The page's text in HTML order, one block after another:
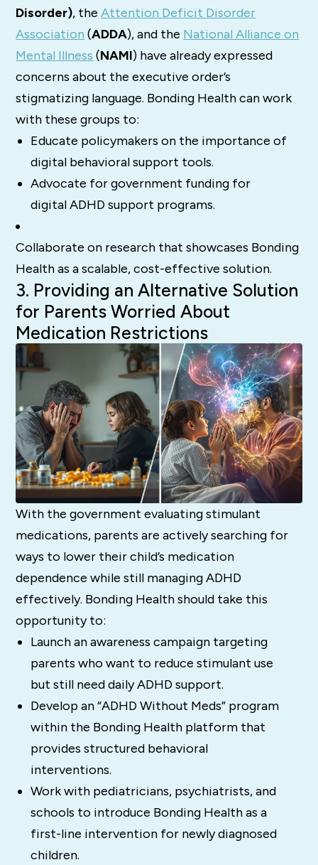
Disorder), theAttention Deficit Disorder
Association (ADDA), and the National Alliance on
Mental Illness (NAMI) have already expressed
concerns about the executive order’s
stigmatizing language. Bonding Health can work
with these groups to:
Educate policymakers on the importance of
digital behavioral support tools.
Advocate for government funding for
digital ADHD support programs.
Collaborate on research that showcases Bonding
Health as a scalable, cost-effective solution.
3. Providing an Alternative Solution
for Parents Worried About
Medication Restrictions
With the government evaluating stimulant
medications, parents are actively searching for
ways to lower their child’s medication
dependence while still managing ADHD
effectively. Bonding Health should take this
opportunity to:
Launch an awareness campaign targeting
parents who want to reduce stimulant use
but still need daily ADHD support.
Develop an “ADHD Without Meds” program
within the Bonding Health platform that
provides structured behavioral
interventions.
Work with pediatricians, psychiatrists, and
schools to introduce Bonding Health as a
first-line intervention for newly diagnosed
children.